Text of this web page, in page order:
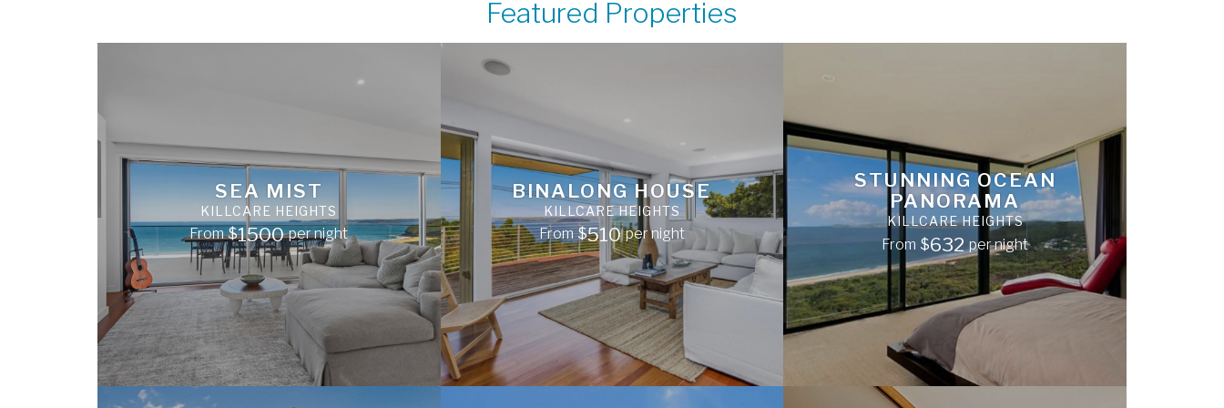
Featured Properties
SEA MIST
KILLCARE HEIGHTS
From $1500 per night
BINALONG HOUSE
KILLCARE HEIGHTS
From $510 per night
STUNNING OCEAN
PANORAMA
KILLCARE HEIGHTS
From $632 per night